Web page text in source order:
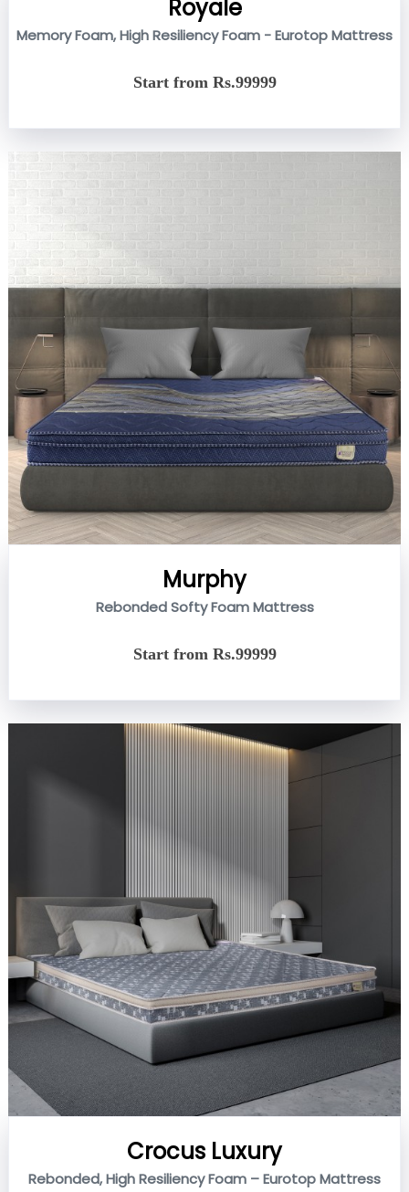
Royale
Memory Foam, High Resiliency Foam - Eurotop Mattress
Start from Rs.99999
Murphy
Rebonded Softy Foam Mattress
Start from Rs.99999
Crocus Luxury
Rebonded, High Resiliency Foam – Eurotop Mattress